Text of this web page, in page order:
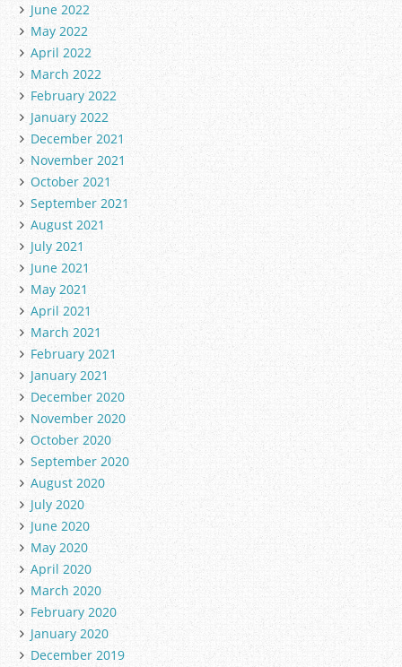
June 2022
May 2022
April 2022
March 2022
February 2022
January 2022
December 2021
November 2021
October 2021
September 2021
August 2021
July 2021
June 2021
May 2021
April 2021
March 2021
February 2021
January 2021
December 2020
November 2020
October 2020
September 2020
August 2020
July 2020
June 2020
May 2020
April 2020
March 2020
February 2020
January 2020
December 2019